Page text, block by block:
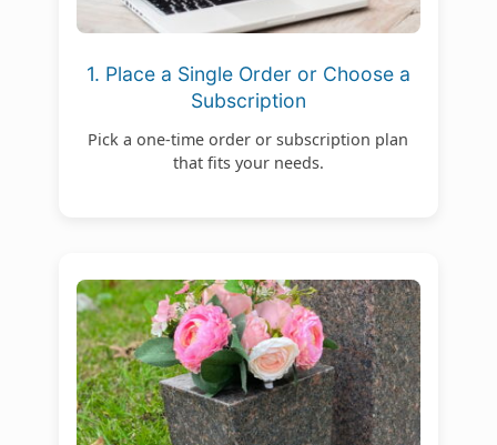
1. Place a Single Order or Choose a
Subscription
Pick a one-time order or subscription plan
that fits your needs.